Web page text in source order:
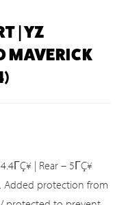
| YZ
MAVERICK
| Rear – 5ΓÇ¥
Added protection from